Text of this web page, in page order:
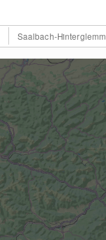
Saalbach-Hinterglemm